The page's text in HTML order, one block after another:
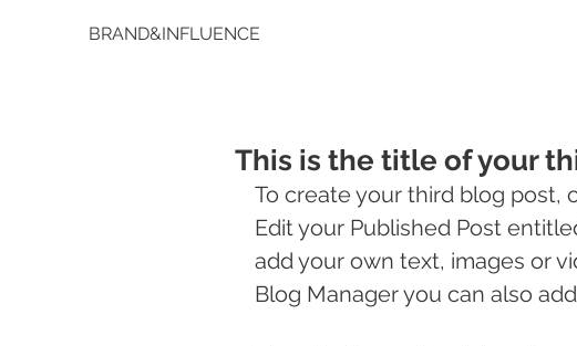
BRAND&INFLUENCE
This is the title of your
To create your third blog post,
Edit your Published Post
add your own text, images or
Blog Manager you can also